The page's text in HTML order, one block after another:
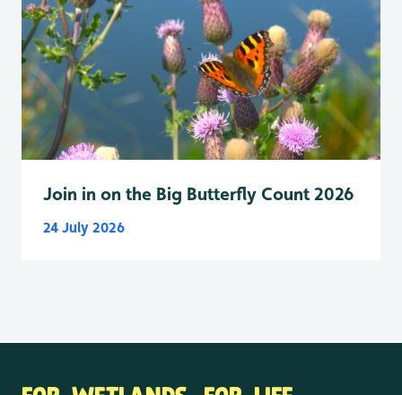
Join in on the Big Butterfly Count 2026
24 July 2026